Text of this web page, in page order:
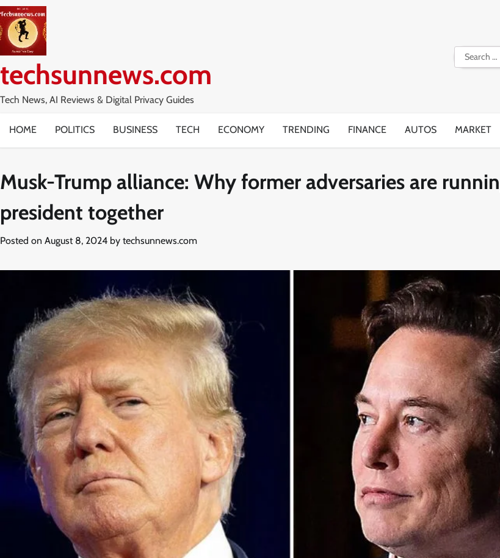
Skip
to
content
techsunnews.com
Tech News, AI Reviews & Digital Privacy Guides
Search
for:
HOME POLITICS BUSINESS TECH ECONOMY TRENDING FINANCE AUTOS MARKET
Musk-Trump alliance: Why former adversaries are
president together
Posted on August 8, 2024 by techsunnews.com